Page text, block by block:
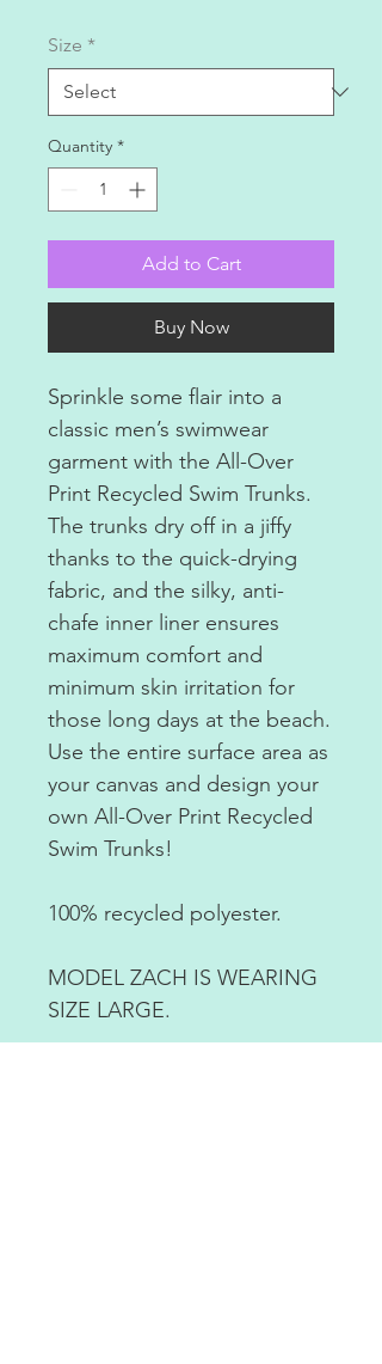
Size *
Quantity *
Add to Cart
Buy Now
Sprinkle some flair into a
classic men’s swimwear
garment with the All-Over
Print Recycled Swim Trunks.
The trunks dry off in a jiffy
thanks to the quick-drying
fabric, and the silky, anti-
chafe inner liner ensures
maximum comfort and
minimum skin irritation for
those long days at the beach.
Use the entire surface area as
your canvas and design your
own All-Over Print Recycled
Swim Trunks!
100% recycled polyester.
MODEL ZACH IS WEARING
SIZE LARGE.